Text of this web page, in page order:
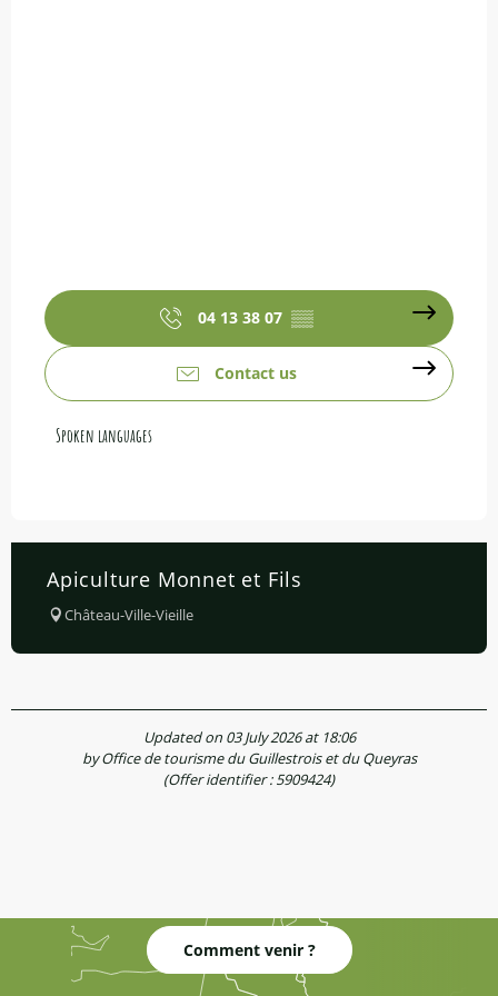
04 13 38 07 ▒▒
Contact us
Spoken languages
Spoken languages
Apiculture Monnet et Fils
Château-Ville-Vieille
Updated on 03 July 2026 at 18:06
by Office de tourisme du Guillestrois et du Queyras
(Offer identifier :5909424)
Comment venir ?